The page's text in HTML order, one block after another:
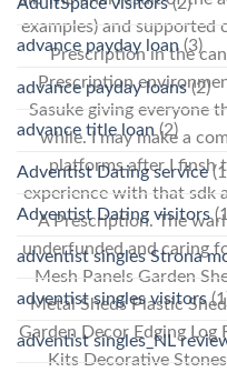
examples) and supported
Prescription in the
Prescription
Sasuke giving everyone
while. I may make a
platforms after I finsh
experience with that sdk
A Prescription. The
underfunded and caring
Mesh Panels Garden
Metal Sheds Plastic
Garden Decor Edging Log
Kits Decorative
advance payday loan (3)
advance payday loans(2)
advance title loan (2)
Adventist Dating service
Adventist Dating visitors
adventist singles Strona
adventist singles visitors
adventist singles_NL